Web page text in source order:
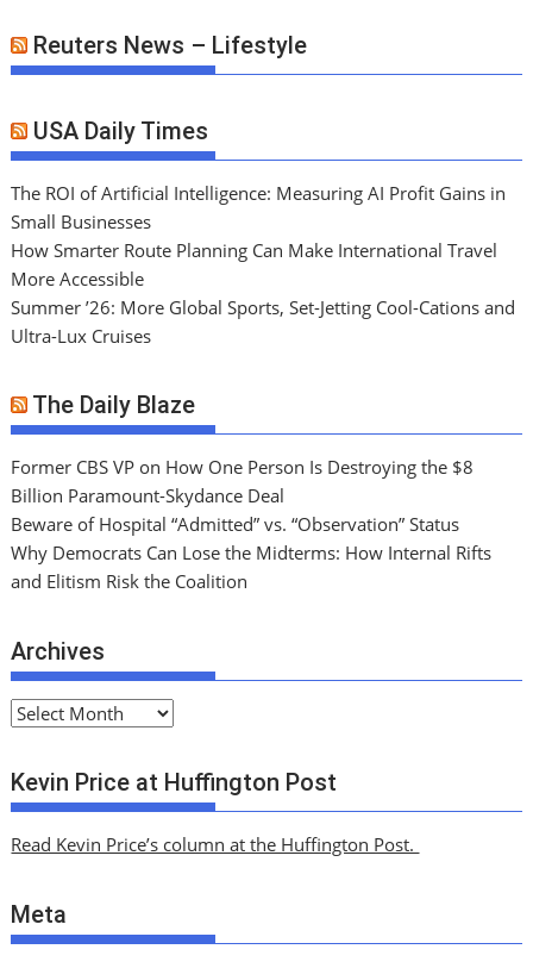
Reuters News – Lifestyle
USA Daily Times
The ROI of Artificial Intelligence: Measuring AI Profit Gains in
Small Businesses
How Smarter Route Planning Can Make International Travel
More Accessible
Summer ’26: More Global Sports, Set-Jetting Cool-Cations and
Ultra-Lux Cruises
The Daily Blaze
Former CBS VP on How One Person Is Destroying the $8
Billion Paramount-Skydance Deal
Beware of Hospital “Admitted” vs. “Observation” Status
Why Democrats Can Lose the Midterms: How Internal Rifts
and Elitism Risk the Coalition
Archives
A
c
h
v
s
Kevin Price at Huffington Post
Read Kevin Price’s column at the Huffington Post.
Meta